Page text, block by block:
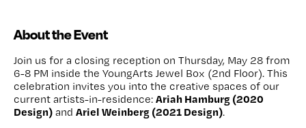
About the Event
Join us for a closing reception on Thursday, May 28 from
6-8 PM inside the YoungArts Jewel Box (2nd Floor). This
celebration invites you into the creative spaces of our
current artists-in-residence: Ariah Hamburg (2020
Design) and Ariel Weinberg (2021 Design).